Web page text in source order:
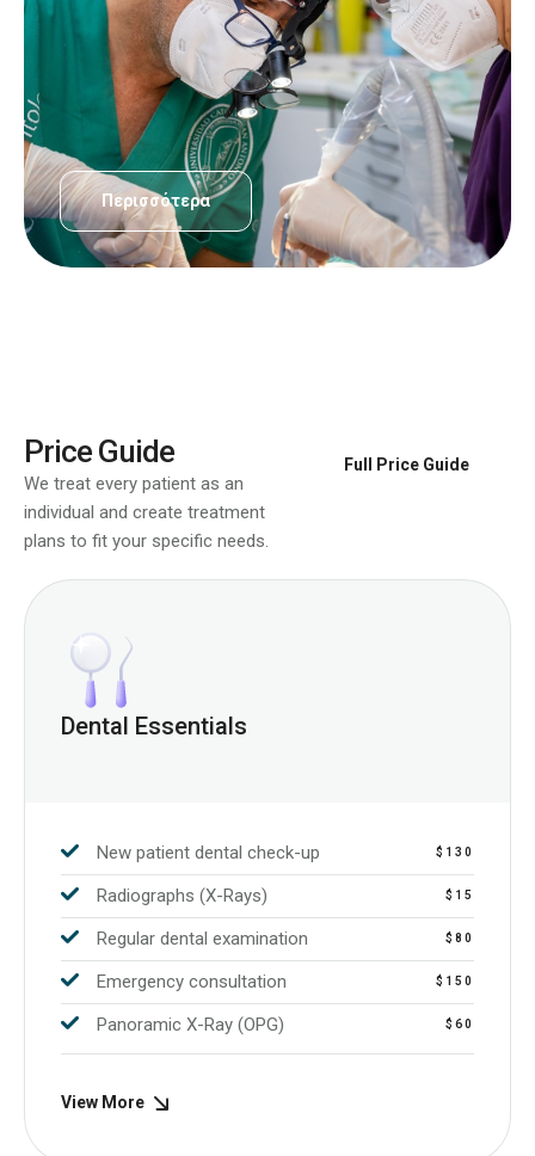
Περισσότερα
Price Guide
We treat every patient as an
individual and create treatment
plans to fit your specific needs.
Full Price Guide
Dental Essentials
New patient dental check-up $130
Radiographs (X-Rays) $15
Regular dental examination $80
Emergency consultation $150
Panoramic X-Ray (OPG) $60
View More